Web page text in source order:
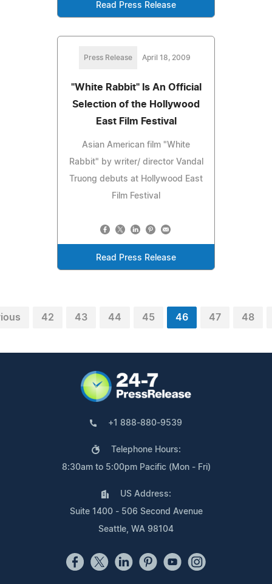
Read Press Release
Press Release April 18, 2009
"White Rabbit" Is An Official
Selection of the Hollywood
East Film Festival
Asian American film "White
Rabbit" by writer/ director Vandal
Truong debuts at Hollywood East
Film Festival
Read Press Release
42 43 44 45 46 47 48
+1 888-880-9539
Telephone Hours:
8:30am to 5:00pm Pacific (Mon - Fri)
US Address:
Suite 1400 - 506 Second Avenue
Seattle, WA 98104